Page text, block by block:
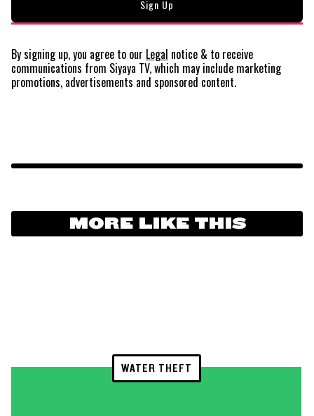
By signing up, you agree to our Legal notice & to receive
communications from Siyaya TV, which may include marketing
promotions, advertisements and sponsored content.
MORE LIKE THIS
WATER THEFT